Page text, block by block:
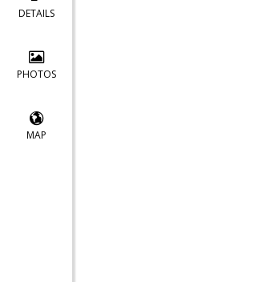
DETAILS
PHOTOS
MAP